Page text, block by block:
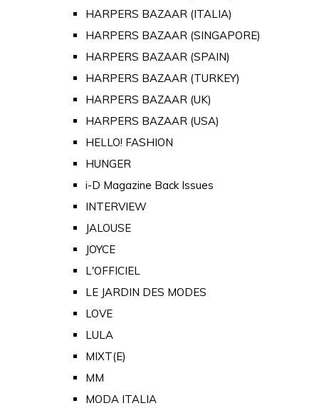
HARPERS BAZAAR (ITALIA)
HARPERS BAZAAR (SINGAPORE)
HARPERS BAZAAR (SPAIN)
HARPERS BAZAAR (TURKEY)
HARPERS BAZAAR (UK)
HARPERS BAZAAR (USA)
HELLO! FASHION
HUNGER
i-D Magazine Back Issues
INTERVIEW
JALOUSE
JOYCE
L'OFFICIEL
LE JARDIN DES MODES
LOVE
LULA
MIXT(E)
MM
MODA ITALIA